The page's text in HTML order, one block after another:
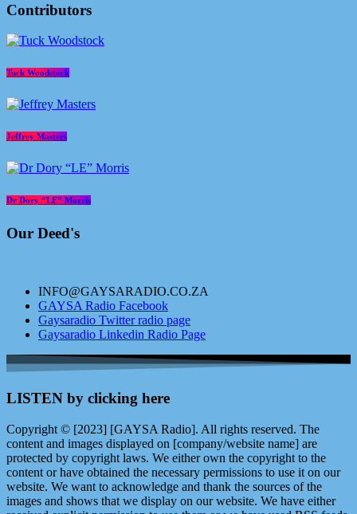
Contributors
Tuck Woodstock
Jeffrey Masters
Dr Dory “LE” Morris
Our Deed's
INFO@GAYSARADIO.CO.ZA
GAYSA Radio Facebook
Gaysaradio Twitter radio page
Gaysaradio Linkedin Radio Page
LISTEN by clicking here
Copyright © [2023] [GAYSA Radio]. All rights reserved. The
content and images displayed on [company/website name] are
protected by copyright laws. We either own the copyright to the
content or have obtained the necessary permissions to use it on our
website. We want to acknowledge and thank the sources of the
images and shows that we display on our website. We have either